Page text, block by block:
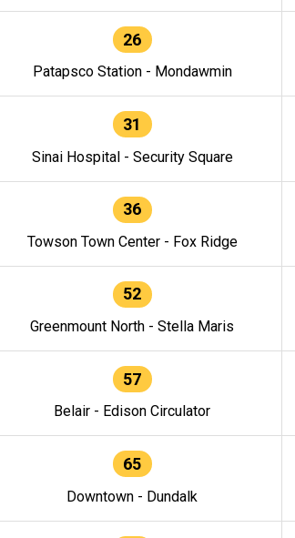
26
Patapsco Station - Mondawmin
31
Sinai Hospital - Security Square
36
Towson Town Center - Fox Ridge
52
Greenmount North - Stella Maris
57
Belair - Edison Circulator
65
Downtown - Dundalk